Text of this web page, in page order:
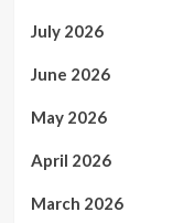
July 2026
June 2026
May 2026
April 2026
March 2026